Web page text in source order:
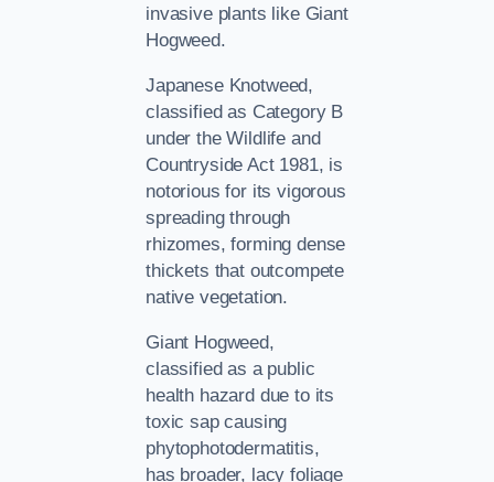
invasive plants like Giant
Hogweed.
Japanese Knotweed,
classified as Category B
under the Wildlife and
Countryside Act 1981, is
notorious for its vigorous
spreading through
rhizomes, forming dense
thickets that outcompete
native vegetation.
Giant Hogweed,
classified as a public
health hazard due to its
toxic sap causing
phytophotodermatitis,
has broader, lacy foliage